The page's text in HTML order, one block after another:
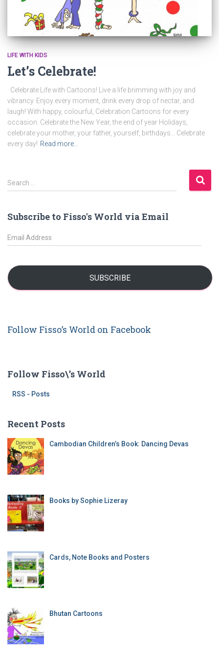
LIFE WITH KIDS
Let’s Celebrate!
Celebrate Life with Cartoons! Live a life brimming with joy and
vibrancy. Enjoy every moment, drink every drop of nectar, and
laugh! With happy, colourful, Celebration Cartoons for every
occasion. Celebrate the New Year, the end of year Holidays,
celebrate your mother, your father, yourself, birthdays… Celebrate
every day! Read more…
S
e
c
h
f
:
Search …
Subscribe to Fisso's World via Email
E
m
l
A
e
SUBSCRIBE
Follow Fisso’s World on Facebook
Follow Fisso\’s World
RSS - Posts
Recent Posts
Cambodian Children’s Book: Dancing Devas
Books by Sophie Lizeray
Cards, Note Books and Posters
Bhutan Cartoons